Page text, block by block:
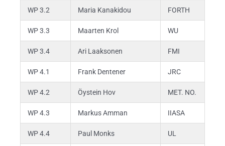
WP 3.2 Maria Kanakidou FORTH
WP 3.3 Maarten Krol WU
WP 3.4 Ari Laaksonen FMI
WP 4.1 Frank Dentener JRC
WP 4.2 Öystein Hov MET. NO.
WP 4.3 Markus Amman IIASA
WP 4.4 Paul Monks UL